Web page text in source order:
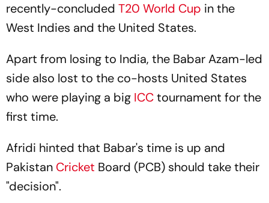
recently-concluded T20 World Cup in the
West Indies and the United States.
Apart from losing to India, the Babar Azam-led
side also lost to the co-hosts United States
who were playing a big ICCtournament for the
first time.
Afridi hinted that Babar's time is up and
Pakistan Cricket Board (PCB) should take their
"decision".